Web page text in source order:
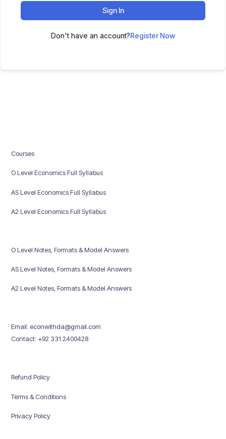
Sign In
Don't have an account?Register Now
Courses
O Level Economics Full Syllabus
AS Level Economics Full Syllabus
A2 Level Economics Full Syllabus
O Level Notes, Formats & Model Answers
AS Level Notes, Formats & Model Answers
A2 Level Notes, Formats & Model Answers
Email: econwithda@gmail.com
Contact: +92 331 2400428
Refund Policy
Terms & Conditions
Privacy Policy